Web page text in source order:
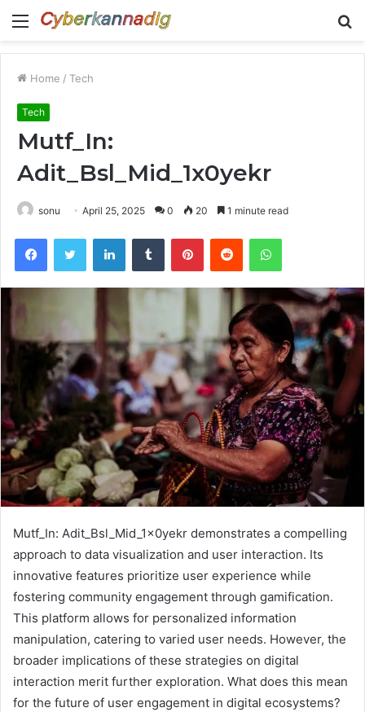
Menu
Home / Tech
Tech
Mutf_In:
Adit_Bsl_Mid_1x0yekr
sonu April 25, 2025 0 20 1 minute read
FacebookTwitter LinkedInTumblr PinterestReddit WhatsApp
Mutf_In: Adit_Bsl_Mid_1x0yekr demonstrates a compelling
approach to data visualization and user interaction. Its
innovative features prioritize user experience while
fostering community engagement through gamification.
This platform allows for personalized information
manipulation, catering to varied user needs. However, the
broader implications of these strategies on digital
interaction merit further exploration. What does this mean
for the future of user engagement in digital ecosystems?